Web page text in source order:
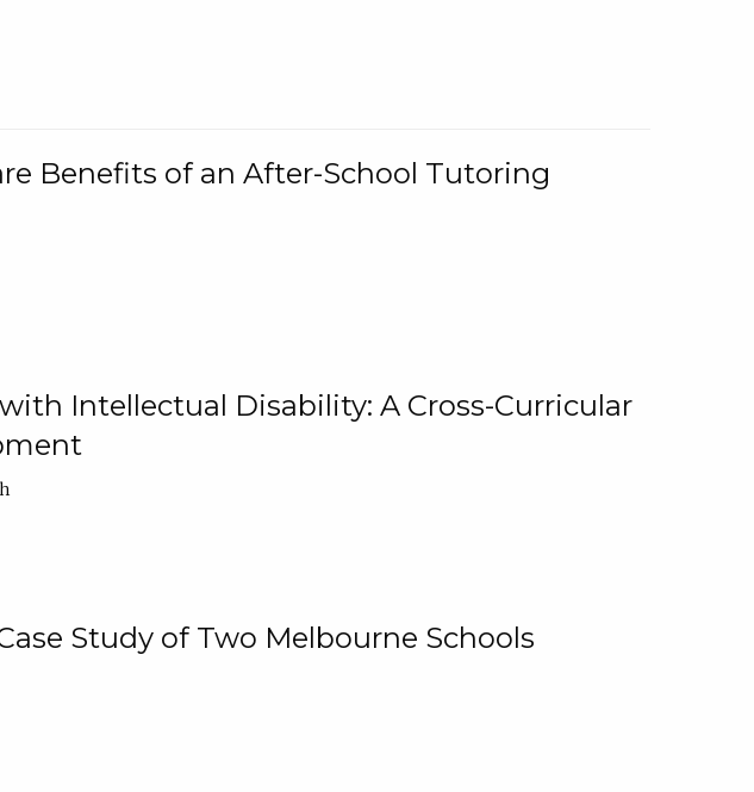
Benefits of an After-School Tutoring
Intellectual Disability: A Cross-Curricular
Study of Two Melbourne Schools